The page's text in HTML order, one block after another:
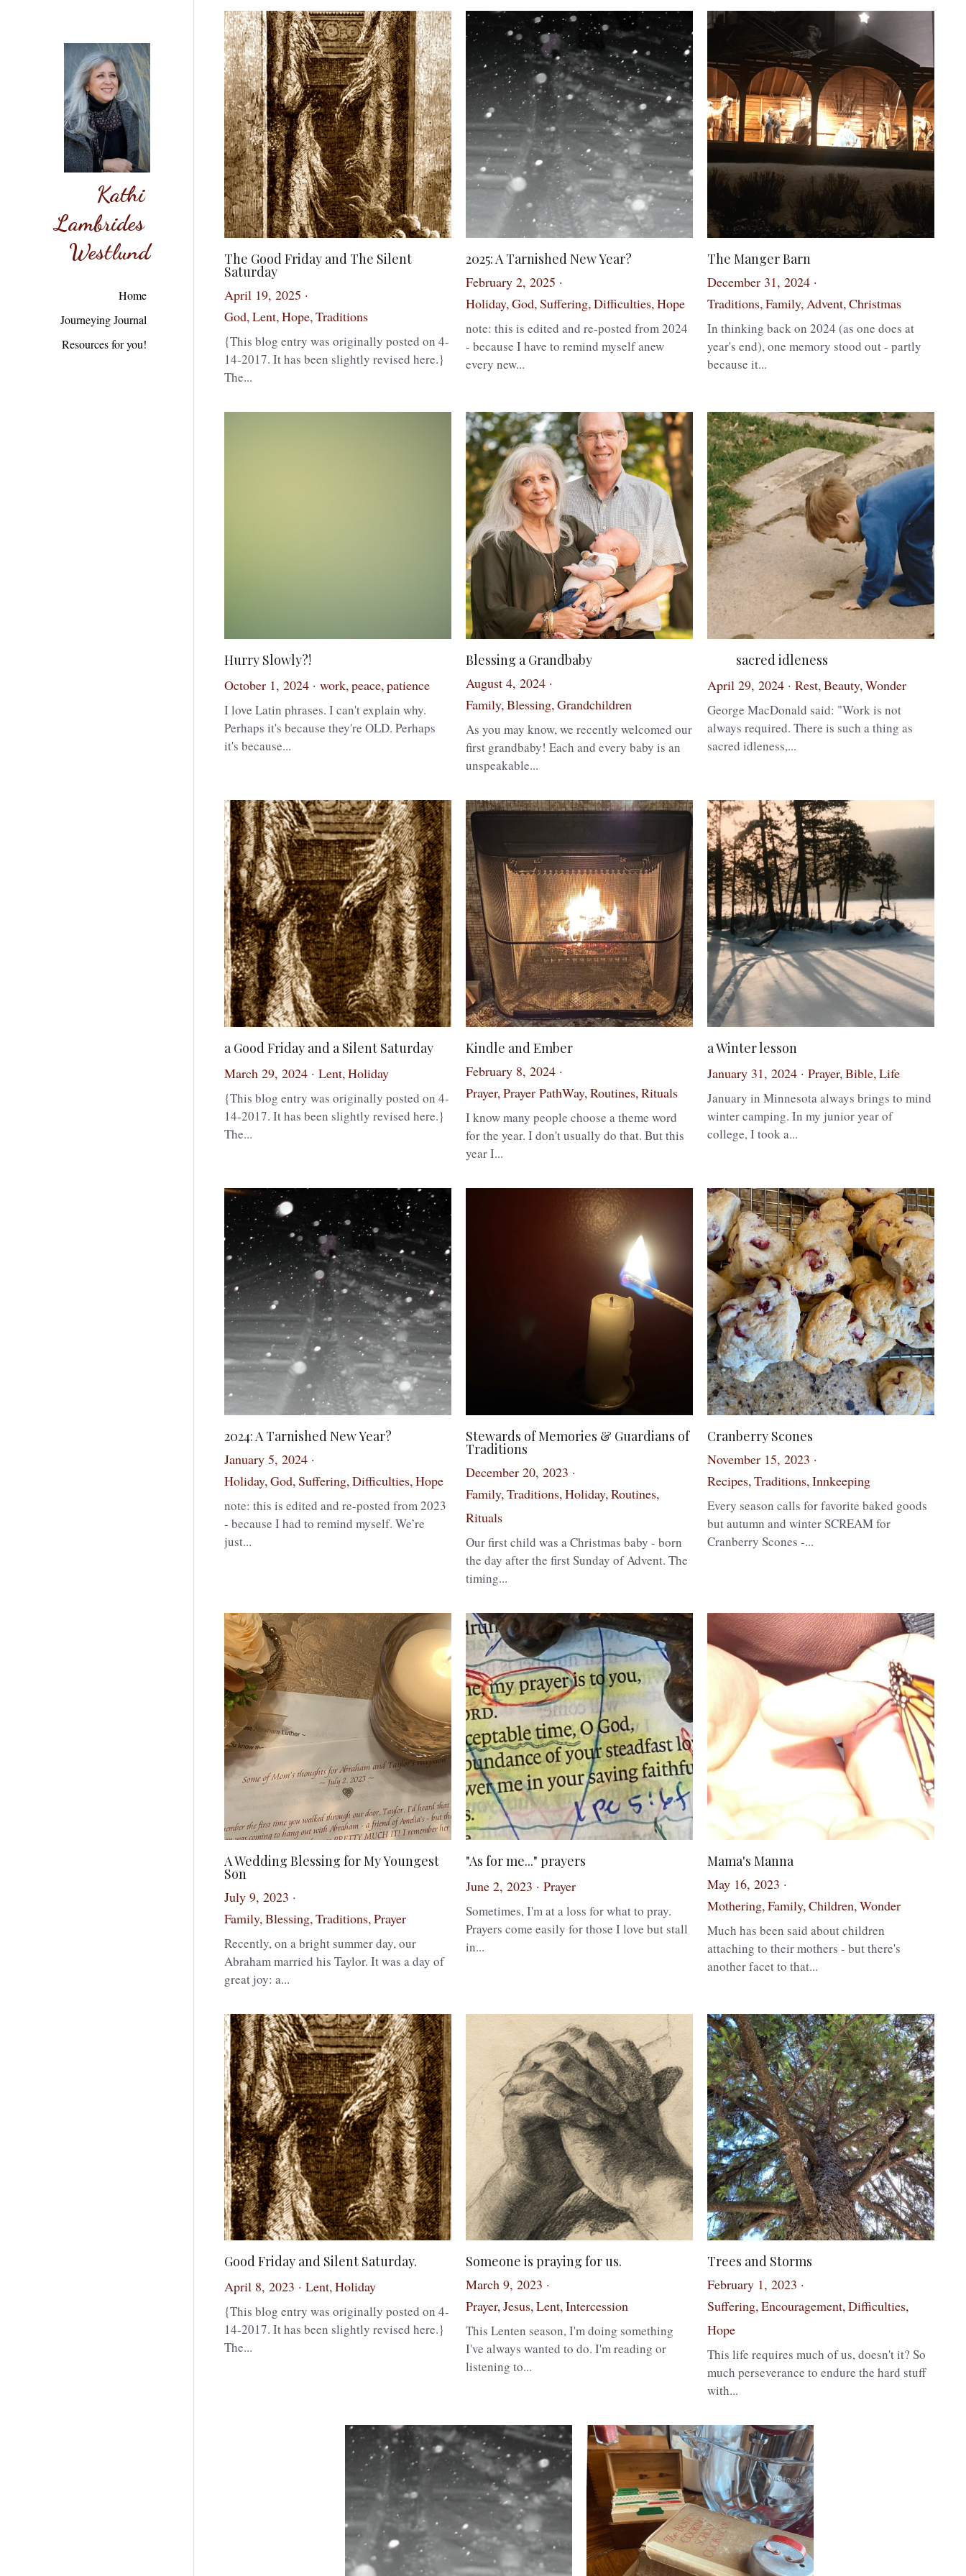
Kathi
Lambrides
Westlund
Home
Journeying Journal
Resources for you!
The Good Friday and The Silent
Saturday
April 19, 2025 ·
God,Lent,Hope,Traditions
{This blog entry was originally posted on 4-
14-2017. It has been slightly revised here.}
The...
2025: A Tarnished New Year?
February 2, 2025 ·
Holiday,God,Suffering,Difficulties,Hope
note: this is edited and re-posted from 2024
- because I have to remind myself anew
every new...
The Manger Barn
December 31, 2024·
Traditions,Family,Advent,Christmas
In thinking back on 2024 (as one does at
year's end), one memory stood out - partly
because it...
Hurry Slowly?!
October 1, 2024· work,peace,patience
I love Latin phrases. I can't explain why.
Perhaps it's because they're OLD. Perhaps
it's because...
Blessing a Grandbaby
August 4, 2024·
Family,Blessing,Grandchildren
As you may know, we recently welcomed our
first grandbaby! Each and every baby is an
unspeakable...
sacred idleness
April 29, 2024· Rest,Beauty,Wonder
George MacDonald said: "Work is not
always required. There is such a thing as
sacred idleness,...
a Good Friday and a Silent Saturday
March 29, 2024· Lent, Holiday
{This blog entry was originally posted on 4-
14-2017. It has been slightly revised here.}
The...
Kindle and Ember
February 8, 2024·
Prayer, Prayer PathWay, Routines, Rituals·
1
I know many people choose a theme word
for the year. I don't usually do that. But this
a Winter lesson
January 31, 2024· Prayer, Bible, Life
January in Minnesota always brings to mind
winter camping. In my junior year of
college, I took a...
2024: A Tarnished New Year?
January 5, 2024·
Holiday, God,Suffering, Difficulties, Hope
note: this is edited and re-posted from 2023
- because I had to remind myself. We’re
Stewards of Memories & Guardians of
Traditions
December 20, 2023·
Family,
Rituals
Our first child was a Christmas baby - born
the day after the first Sunday of Advent. The
Cranberry Scones
November 15, 2023 ·
Recipes,
Traditions, Innkeeping
Every season calls for favorite baked goods
but autumn and winter SCREAM for
A Wedding Blessing for My Youngest
Son
July 9, 2023·
Family,
Blessing, Traditions, Prayer
Recently, on a bright summer day, our
Abraham married his Taylor. It was a day of
"As for me..." prayers
June 2, 2023· Prayer
Sometimes, I'm at a loss for what to pray.
Prayers come easily for those I love but stall
Mama's Manna
May 16, 2023·
Mothering,
Family, Children,Wonder
Much has been said about children
attaching to their mothers - but there's
Good Friday and Silent Saturday.
April 8, 2023·Lent, Holiday· 1
{This blog entry was originally posted on 4-
14-2017. It has been slightly revised here.}
Someone is praying for us.
March 9, 2023 ·
Prayer,Jesus,Lent, Intercession· 1
This Lenten season, I'm doing something
I've always wanted to do. I'm reading or
Trees and Storms
February 1, 2023·
Suffering,
Hope
This life requires much of us, doesn't it? So
much perseverance to endure the hard stuff